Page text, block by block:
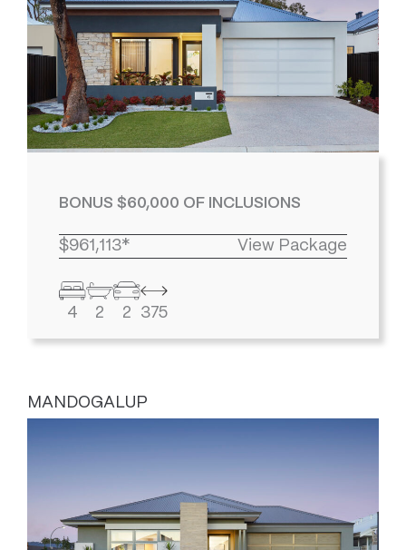
BONUS $60,000 OF INCLUSIONS
$961,113* View Package
4 2 2 375
MANDOGALUP